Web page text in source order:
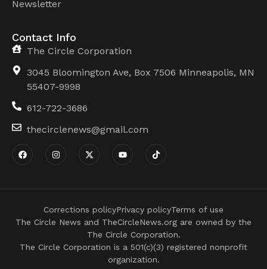
Newsletter
Contact Info
The Circle Corporation
3045 Bloomington Ave, Box 7506 Minneapolis, MN
55407-9998
612-722-3686
thecirclenews@gmail.com
The Circle Corporation is a 501(c)(3) registered nonprofit
organization.
The Circle News and TheCircleNews.org are owned by the
The Circle Corporation.
Corrections policyPrivacy policyTerms of use